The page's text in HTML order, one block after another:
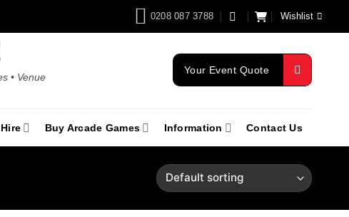
0208 087 3788 Wishlist
• Venue
Your Event Quote
Buy Arcade Games Information Contact Us